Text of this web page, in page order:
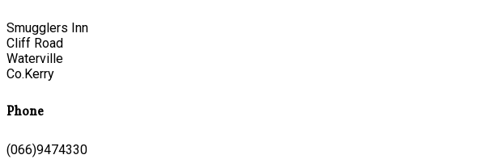
Smugglers Inn
Cliff Road
Waterville
Co.Kerry
Phone
(066)9474330